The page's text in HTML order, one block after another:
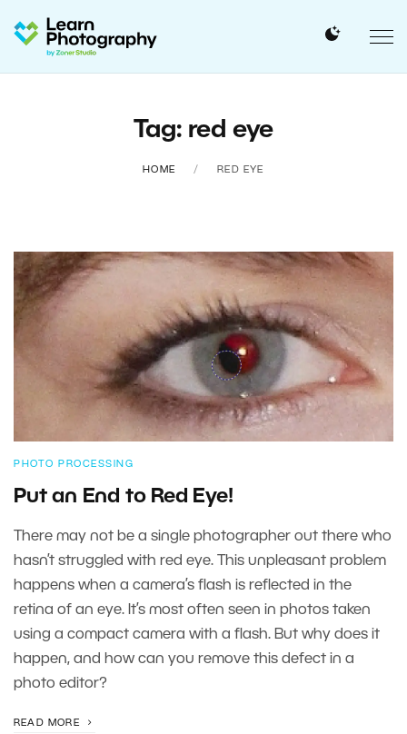
Tag: red eye
HOME RED EYE
PHOTO PROCESSING
Put an End to Red Eye!
There may not be a single photographer out there who
hasn’t struggled with red eye. This unpleasant problem
happens when a camera’s flash is reflected in the
retina of an eye. It’s most often seen in photos taken
using a compact camera with a flash. But why does it
happen, and how can you remove this defect in a
photo editor?
READ MORE